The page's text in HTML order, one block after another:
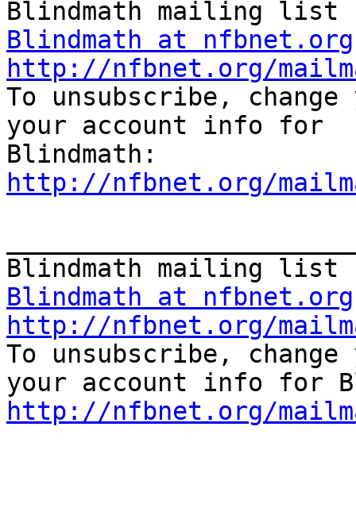
Blindmath at nfbnet.org
http://nfbnet.org/
To unsubscribe,
your account info for
http://nfbnet.org/
Blindmath at nfbnet.org
http://nfbnet.org/
To unsubscribe,
http://nfbnet.org/